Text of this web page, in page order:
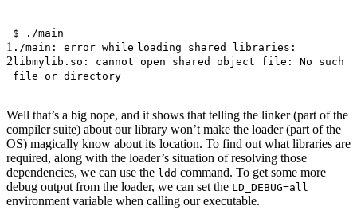
1
2
$ ./main
./main: error while loading shared libraries:
libmylib.so: cannot open shared object file: No such
file or directory
Well that’s a big nope, and it shows that telling the linker (part of the
compiler suite) about our library won’t make the loader (part of the
OS) magically know about its location. To find out what libraries are
required, along with the loader’s situation of resolving those
dependencies, we can use the ldd command. To get some more
debug output from the loader, we can set the LD_DEBUG=all
environment variable when calling our executable.